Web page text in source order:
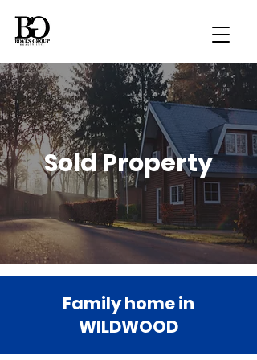
Sold Property
Family home in
WILDWOOD